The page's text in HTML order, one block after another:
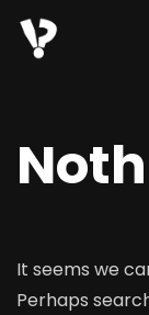
It seems we
Perhaps